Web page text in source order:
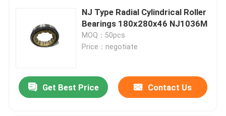
NJ Type Radial Cylindrical Roller
Bearings 180x280x46 NJ1036M
MOQ：50pcs
Price：negotiate
Get Best Price Contact Us